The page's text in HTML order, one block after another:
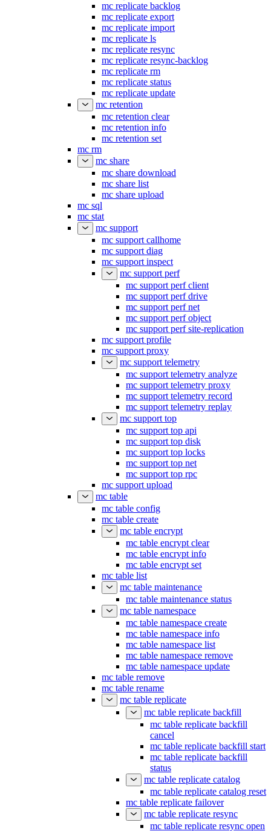
mc replicate add
mc replicate backlog
mc replicate export
mc replicate import
mc replicate ls
mc replicate resync
mc replicate resync-backlog
mc replicate rm
mc replicate status
mc replicate update
mc retention
mc retention clear
mc retention info
mc rm
mc share
mc share download
mc share list
mc sql
mc stat
mc support
mc support callhome
mc support diag
mc support inspect
mc support perf
mc support perf client
mc support perf drive
mc support perf net
mc support perf object
mc support perf site-replication
mc support profile
mc support proxy
mc support telemetry
mc support telemetry analyze
mc support telemetry proxy
mc support telemetry record
mc support telemetry replay
mc support top
mc support top api
mc support top disk
mc support top locks
mc support top net
mc support top rpc
mc support upload
mc table
mc table config
mc table create
mc table encrypt
mc table encrypt clear
mc table encrypt info
mc table encrypt set
mc table list
mc table maintenance
mc table maintenance status
mc table namespace
mc table namespace create
mc table namespace info
mc table namespace list
mc table namespace remove
mc table namespace update
mc table remove
mc table rename
mc table replicate
mc table replicate backfill
mc table replicate backfill
cancel
mc table replicate backfill start
mc table replicate backfill
status
mc table replicate catalog
mc table replicate catalog reset
mc table replicate failover
mc table replicate resync